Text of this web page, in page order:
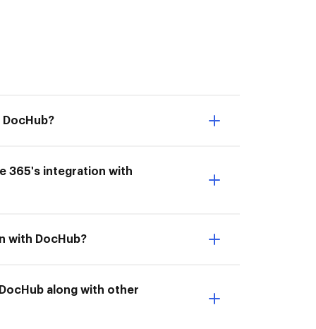
365's integration with
with DocHub?
along with other